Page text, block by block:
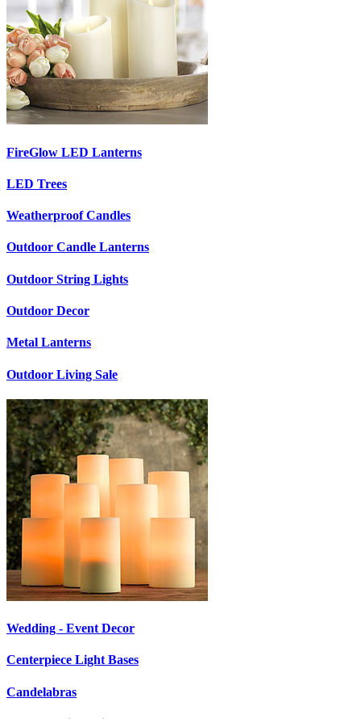
FireGlow LED Lanterns
LED Trees
Weatherproof Candles
Outdoor Candle Lanterns
Outdoor String Lights
Outdoor Decor
Metal Lanterns
Outdoor Living Sale
Wedding - Event Decor
Centerpiece Light Bases
Candelabras